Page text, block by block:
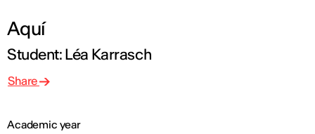
Aquí
Student: Léa Karrasch
Academic year
Share